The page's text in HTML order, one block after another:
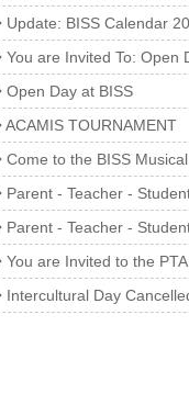
Update: BISS Calendar
You are Invited To: Open
Open Day at BISS
ACAMIS TOURNAMENT
Come to the BISS
Parent - Teacher -
Parent - Teacher -
You are Invited to the
Intercultural Day